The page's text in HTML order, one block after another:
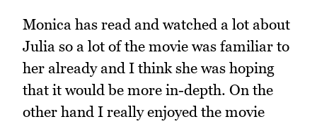
Monica has read and watched a lot about
Julia so a lot of the movie was familiar to
her already and I think she was hoping
that it would be more in-depth. On the
other hand I really enjoyed the movie